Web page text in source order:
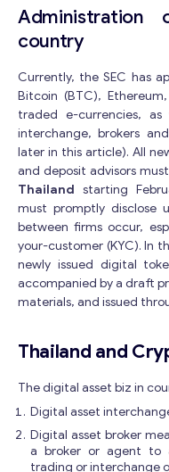
country
Currently, the SEC has
Bitcoin (BTC),
traded e-currencies,
interchange, brokers
later in this article). All
and deposit advisors
Thailand starting
must promptly disclose
between firms occur,
your-customer (KYC). In
newly issued digital
accompanied by a draft
materials, and issued
Thailand and
The digital asset biz in
Digital asset
Digital asset broker
a broker or agent to
trading or interchange